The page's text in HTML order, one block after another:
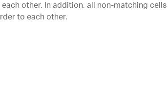
other. In addition, all non-matching cells
to each other.